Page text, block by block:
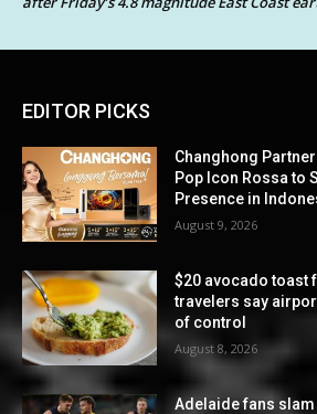
EDITOR PICKS
Changhong
Pop Icon Rossa to
Presence in
August 9, 2026
$20 avocado toast
travelers say
of control
August 8, 2026
Adelaide fans